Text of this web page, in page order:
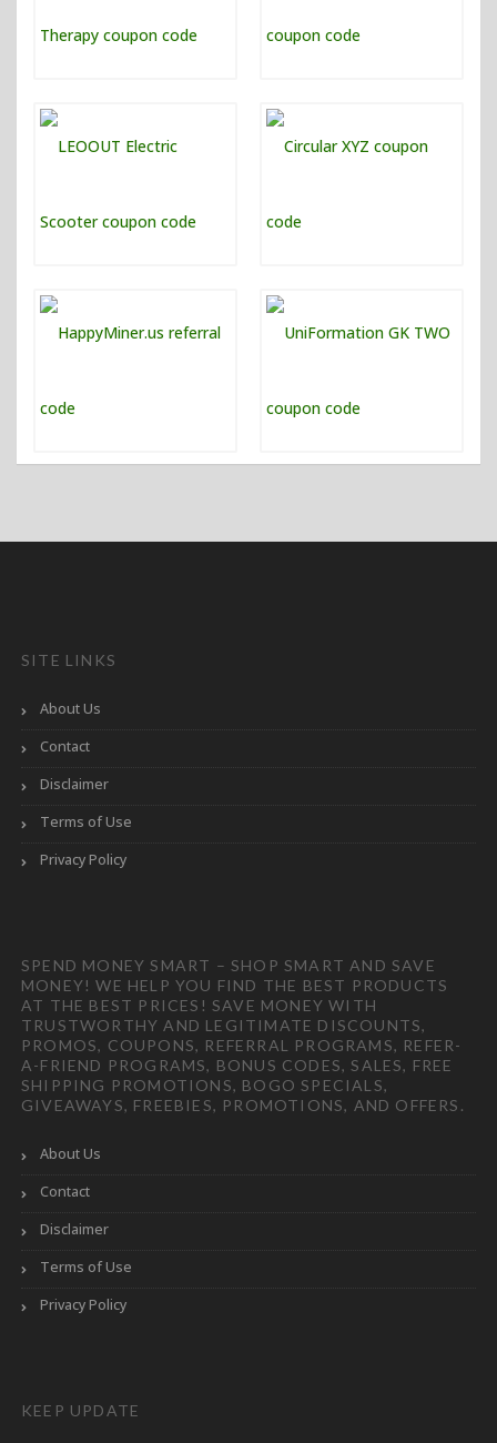
SITE LINKS
About Us
Contact
Disclaimer
Terms of Use
Privacy Policy
SPEND MONEY SMART – SHOP SMART AND SAVE
MONEY! WE HELP YOU FIND THE BEST PRODUCTS
AT THE BEST PRICES! SAVE MONEY WITH
TRUSTWORTHY AND LEGITIMATE DISCOUNTS,
PROMOS, COUPONS, REFERRAL PROGRAMS, REFER-
A-FRIEND PROGRAMS, BONUS CODES, SALES, FREE
SHIPPING PROMOTIONS, BOGO SPECIALS,
GIVEAWAYS, FREEBIES, PROMOTIONS, AND OFFERS.
About Us
Contact
Disclaimer
Terms of Use
Privacy Policy
KEEP UPDATE